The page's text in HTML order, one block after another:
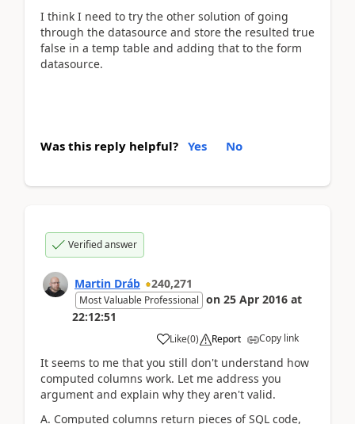
I think I need to try the other solution of going
through the datasource and store the resulted true
false in a temp table and adding that to the form
datasource.
Was this reply helpful? Yes No
Verified answer
Martin Dráb 240,271
Most Valuable Professional on 25 Apr 2016 at
22:12:51
Like(0) Report Copy link
It seems to me that you still don't understand how
computed columns work. Let me address you
argument and explain why they aren't valid.
A. Computed columns return pieces of SQL code,